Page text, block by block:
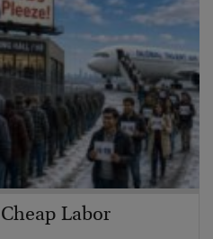
Labor